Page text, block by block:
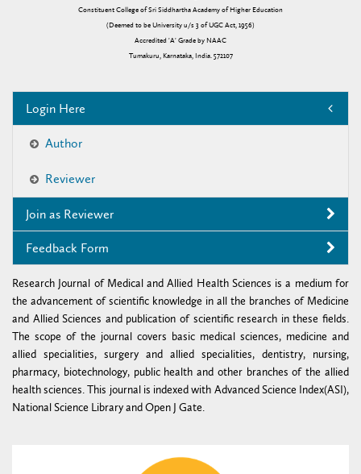
Constituent College of Sri Siddhartha Academy of Higher Education
(Deemed to be University u/s 3 of UGC Act, 1956)
Accredited 'A' Grade by NAAC
Tumakuru, Karnataka, India. 572107
Login Here
Author
Reviewer
Join as Reviewer
Feedback Form
Research Journal of Medical and Allied Health Sciences is a medium for
the advancement of scientific knowledge in all the branches of Medicine
and Allied Sciences and publication of scientific research in these fields.
The scope of the journal covers basic medical sciences, medicine and
allied specialities, surgery and allied specialities, dentistry, nursing,
pharmacy, biotechnology, public health and other branches of the allied
health sciences. This journal is indexed with Advanced Science Index(ASI),
National Science Library and Open J Gate.